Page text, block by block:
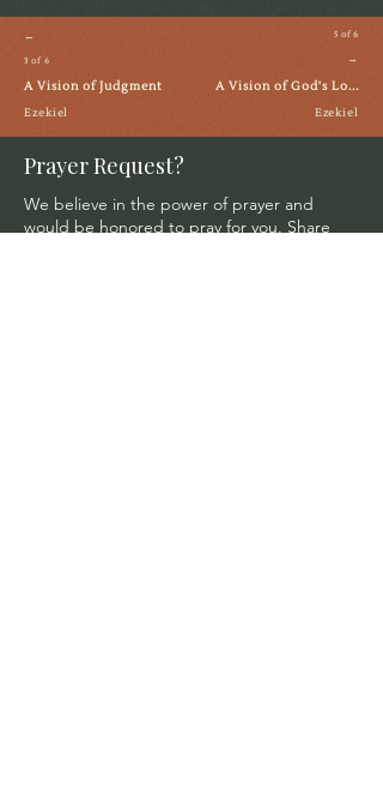
←
3 of 6
A Vision of Judgment
Ezekiel
5 of 6
→
A Vision of God's Lo...
Ezekiel
Prayer Request?
We believe in the power of prayer and
would be honored to pray for you. Share